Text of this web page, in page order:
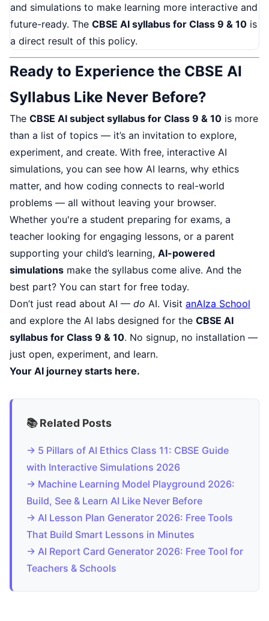
and simulations to make learning more interactive and
future-ready. The CBSE AI syllabus for Class 9 & 10 is
a direct result of this policy.
Ready to Experience the CBSE AI
Syllabus Like Never Before?
The CBSE AI subject syllabus for Class 9 & 10 is more
than a list of topics — it’s an invitation to explore,
experiment, and create. With free, interactive AI
simulations, you can see how AI learns, why ethics
matter, and how coding connects to real-world
problems — all without leaving your browser.
Whether you're a student preparing for exams, a
teacher looking for engaging lessons, or a parent
supporting your child’s learning, AI-powered
simulations make the syllabus come alive. And the
best part? You can start for free today.
Don’t just read about AI — do AI. Visit anAIza School
and explore the AI labs designed for the CBSE AI
syllabus for Class 9 & 10. No signup, no installation —
just open, experiment, and learn.
Your AI journey starts here.
📚 Related Posts
→ 5 Pillars of AI Ethics Class 11: CBSE Guide
with Interactive Simulations 2026
→ Machine Learning Model Playground 2026:
Build, See & Learn AI Like Never Before
→ AI Lesson Plan Generator 2026: Free Tools
That Build Smart Lessons in Minutes
→ AI Report Card Generator 2026: Free Tool for
Teachers & Schools